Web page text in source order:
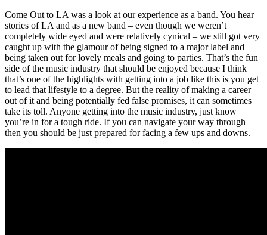
Come Out to LA was a look at our experience as a band. You hear
stories of LA and as a new band – even though we weren’t
completely wide eyed and were relatively cynical – we still got very
caught up with the glamour of being signed to a major label and
being taken out for lovely meals and going to parties. That’s the fun
side of the music industry that should be enjoyed because I think
that’s one of the highlights with getting into a job like this is you get
to lead that lifestyle to a degree. But the reality of making a career
out of it and being potentially fed false promises, it can sometimes
take its toll. Anyone getting into the music industry, just know
you’re in for a tough ride. If you can navigate your way through
then you should be just prepared for facing a few ups and downs.